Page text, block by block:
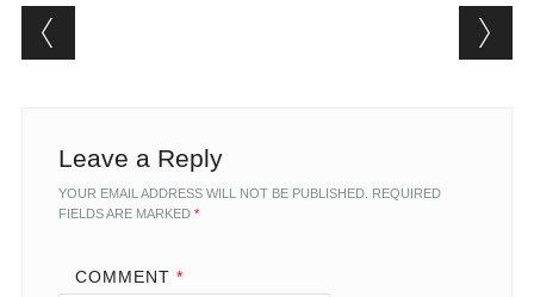
Post navigation
Leave a Reply
YOUR EMAIL ADDRESS WILL NOT BE PUBLISHED. REQUIRED
FIELDS ARE MARKED *
COMMENT *